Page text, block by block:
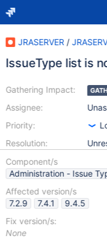
JRASERVER /
IssueType list is
Gathering Impact:
Assignee:
Priority:
Resolution:
Component/s
Administration - Issue
Affected version/s
7.2.9
7.4.1
9.4.5
Fix version/s:
None